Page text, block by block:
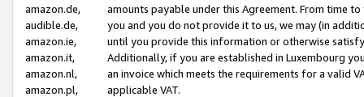
amazon.de,
audible.de,
amazon.ie,
amazon.it,
amazon.nl,
amazon.pl,
amounts payable under this Agreement. From time
you and you do not provide it to us, we may (in
until you provide this information or otherwise
Additionally, if you are established in Luxembourg
an invoice which meets the requirements for a valid
applicable VAT.